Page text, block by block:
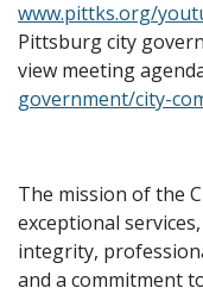
www.pittks.org/
Pittsburg city
view meeting
government/city-
The mission of the
exceptional
integrity,
and a commitment